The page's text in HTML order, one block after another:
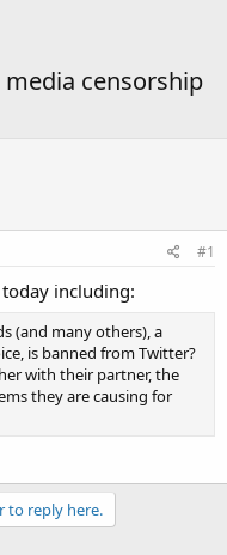
censorship
#1
including:
(and many others), a
is banned from Twitter?
with their partner, the
they are causing for
to reply here.